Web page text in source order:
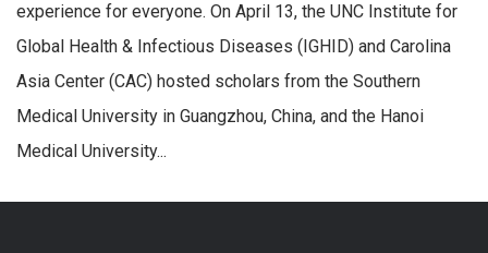
experience for everyone. On April 13, the UNC Institute for
Global Health & Infectious Diseases (IGHID) and Carolina
Asia Center (CAC) hosted scholars from the Southern
Medical University in Guangzhou, China, and the Hanoi
Medical University...